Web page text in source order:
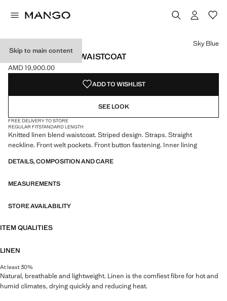
Skip to main content
STRIPED BUTTON WAISTCOAT
Current price [AMD 19,900.00 ]
AMD 19,900.00
Select a colour
Sky Blue
ADD TO WISHLIST
SEE LOOK
FREE DELIVERY TO STORE
REGULAR FITSTANDARD LENGTH
Knitted linen blend waistcoat. Striped design. Straps. Straight
neckline. Front welt pockets. Front button fastening. Inner lining
DETAILS, COMPOSITION AND CARE
MEASUREMENTS
STORE AVAILABILITY
ITEM QUALITIES
LINEN
At least 30%
Natural, breathable and lightweight. Linen is the comfiest fibre for hot and
humid climates, drying quickly and reducing heat.